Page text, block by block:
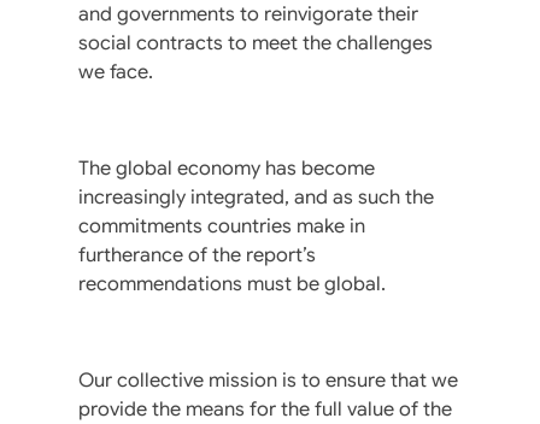
and governments to reinvigorate their
social contracts to meet the challenges
we face.
The global economy has become
increasingly integrated, and as such the
commitments countries make in
furtherance of the report’s
recommendations must be global.
Our collective mission is to ensure that we
provide the means for the full value of the